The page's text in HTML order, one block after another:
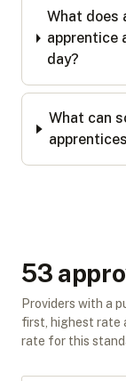
What does
apprentice
day?
What can
53
Providers with a
first, highest rate
rate for this